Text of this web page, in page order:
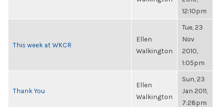
12:10pm
This week at WKCR
Ellen
Walkington
Tue, 23
Nov
2010,
1:05pm
Thank You
Ellen
Walkington
Sun, 23
Jan 2011,
7:28pm